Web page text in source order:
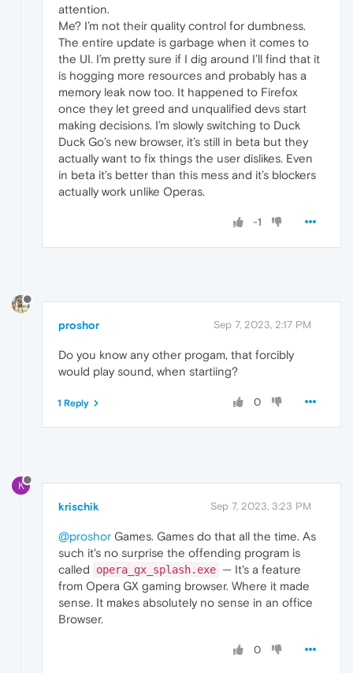
attention.
Me? I’m not their quality control for dumbness.
The entire update is garbage when it comes to
the UI. I’m pretty sure if I dig around I’ll find that it
is hogging more resources and probably has a
memory leak now too. It happened to Firefox
once they let greed and unqualified devs start
making decisions. I’m slowly switching to Duck
Duck Go’s new browser, it’s still in beta but they
actually want to fix things the user dislikes. Even
in beta it’s better than this mess and it’s blockers
actually work unlike Operas.
-1
proshor Sep 7, 2023, 2:17 PM
Do you know any other progam, that forcibly
would play sound, when startiing?
0
1 Reply
K
krischik Sep 7, 2023, 3:23 PM
@proshor Games. Games do that all the time. As
such it's no surprise the offending program is
called
opera_gx_splash.exe — It's a feature
from Opera GX gaming browser. Where it made
sense. It makes absolutely no sense in an office
Browser.
0